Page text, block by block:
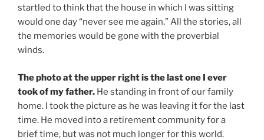
startled to think that the house in which I was sitting
would one day “never see me again.” All the stories, all
the memories would be gone with the proverbial
winds.
The photo at the upper right is the last one I ever
took of my father. He standing in front of our family
home. I took the picture as he was leaving it for the last
time. He moved into a retirement community for a
brief time, but was not much longer for this world.